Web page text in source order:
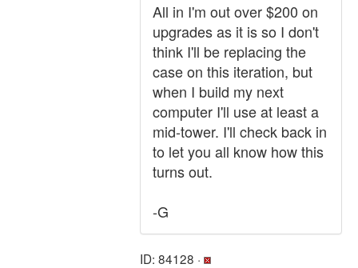
All in I'm out over $200 on
upgrades as it is so I don't
think I'll be replacing the
case on this iteration, but
when I build my next
computer I'll use at least a
mid-tower. I'll check back in
to let you all know how this
turns out.
-G
ID: 84128 ·